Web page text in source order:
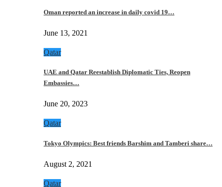
Oman reported an increase in daily covid 19…
June 13, 2021
Qatar
UAE and Qatar Reestablish Diplomatic Ties, Reopen
Embassies…
June 20, 2023
Qatar
Tokyo Olympics: Best friends Barshim and Tamberi share…
August 2, 2021
Qatar